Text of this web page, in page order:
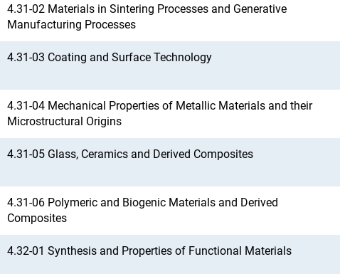
4.31-02 Materials in Sintering Processes and Generative
Manufacturing Processes
4.31-03 Coating and Surface Technology
4.31-04 Mechanical Properties of Metallic Materials and their
Microstructural Origins
4.31-05 Glass, Ceramics and Derived Composites
4.31-06 Polymeric and Biogenic Materials and Derived
Composites
4.32-01 Synthesis and Properties of Functional Materials